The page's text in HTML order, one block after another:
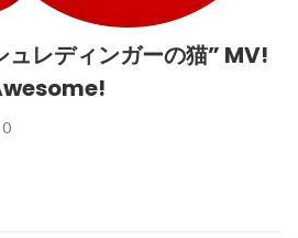
レディンガーの猫” MV!
0